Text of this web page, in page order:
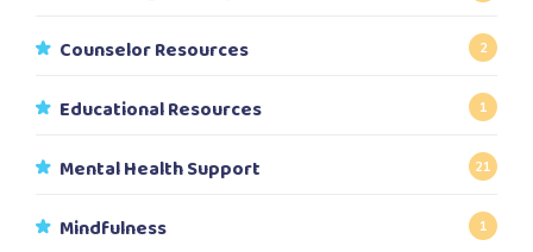
Counselor Resources 2
Educational Resources 1
Mental Health Support 21
Mindfulness 1